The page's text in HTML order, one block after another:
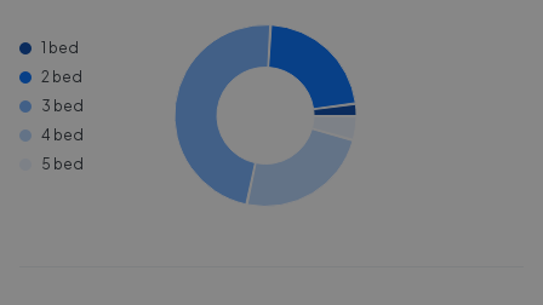
1 bed
2 bed
3 bed
4 bed
5 bed